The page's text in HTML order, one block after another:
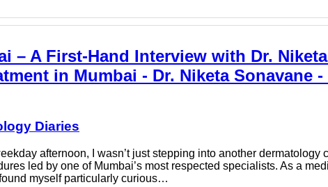
– A First-Hand Interview with Dr.
in Mumbai - Dr. Niketa Sonavane
Diaries
afternoon, I wasn’t just stepping into another
led by one of Mumbai’s most respected specialists. As a
myself particularly curious…